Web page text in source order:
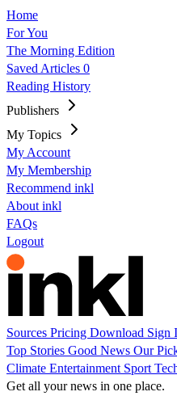
Home
For You
The Morning Edition
Saved Articles 0
Reading History
Publishers
My Topics
My Account
My Membership
Recommend inkl
About inkl
FAQs
Logout
Sources Pricing Download Sign
Top Stories Good News Our
Climate Entertainment Sport
Get all your news in one place.